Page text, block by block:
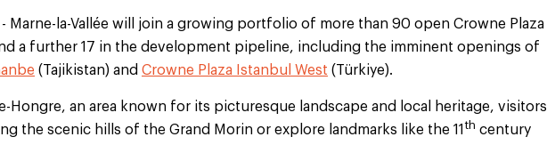
- Marne-la-Vallée will join a growing portfolio of more than 90 open Crowne Plaza
a further 17 in the development pipeline, including the imminent openings of
(Tajikistan) and Crowne Plaza Istanbul West (Türkiye).
Hongre, an area known for its picturesque landscape and local heritage, visitors
the scenic hills of the Grand Morin or explore landmarks like the 11 th century